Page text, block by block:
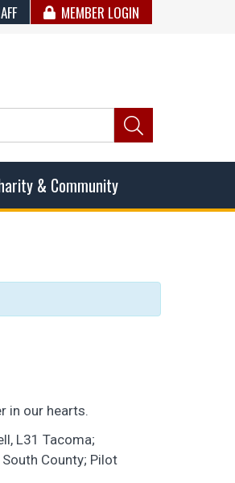
MEMBER LOGIN
of
& Community
in our hearts.
L31 Tacoma;
County; Pilot